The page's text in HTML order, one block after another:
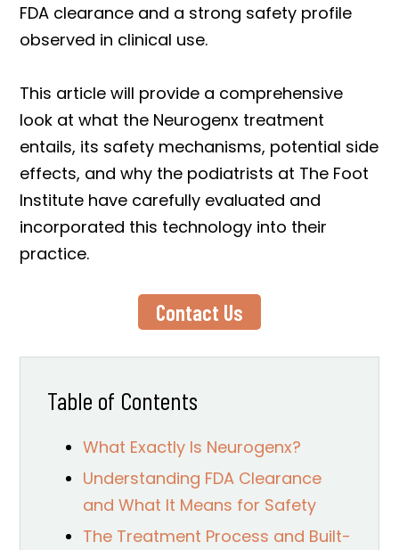
FDA clearance and a strong safety profile
observed in clinical use.
This article will provide a comprehensive
look at what the Neurogenx treatment
entails, its safety mechanisms, potential side
effects, and why the podiatrists at The Foot
Institute have carefully evaluated and
incorporated this technology into their
practice.
Contact Us
Table of Contents
What Exactly Is Neurogenx?
Understanding FDA Clearance
and What It Means for Safety
The Treatment Process and Built-